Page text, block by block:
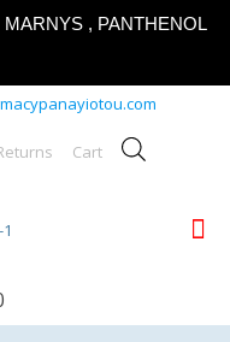
MARNYS , PANTHENOL
Cart